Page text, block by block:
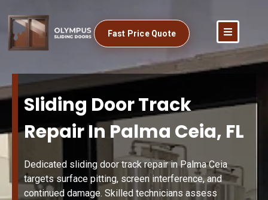
Fast Price Quote
Sliding Door Track
Repair In Palma Ceia, FL
Dedicated sliding door track repair in Palma Ceia
targets surface pitting, screen interference, and
continued damage. Skilled technicians assess